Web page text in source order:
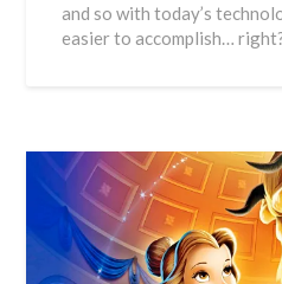
and so with today’s
easier to accomplish…